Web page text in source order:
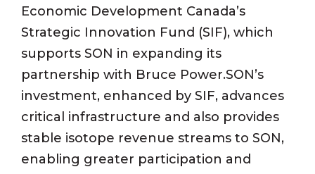
Economic Development Canada’s
Strategic Innovation Fund (SIF), which
supports SON in expanding its
partnership with Bruce Power.SON’s
investment, enhanced by SIF, advances
critical infrastructure and also provides
stable isotope revenue streams to SON,
enabling greater participation and